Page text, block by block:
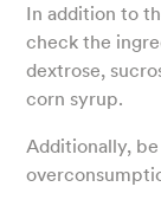
In addition to
check the
dextrose,
corn syrup.
Additionally,